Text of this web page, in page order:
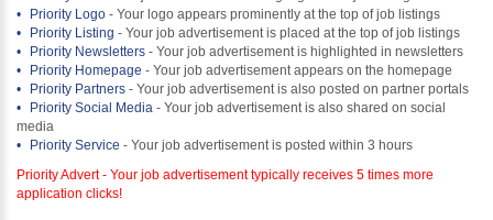
Priority Logo - Your logo appears prominently at the top of job listings
Priority Listing - Your job advertisement is placed at the top of job listings
Priority Newsletters - Your job advertisement is highlighted in newsletters
Priority Homepage - Your job advertisement appears on the homepage
Priority Partners - Your job advertisement is also posted on partner portals
Priority Social Media - Your job advertisement is also shared on social
media
Priority Service - Your job advertisement is posted within 3 hours
Priority Advert - Your job advertisement typically receives 5 times more
application clicks!